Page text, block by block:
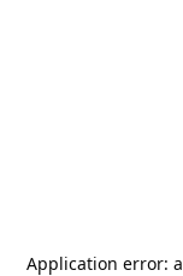
Application error: a